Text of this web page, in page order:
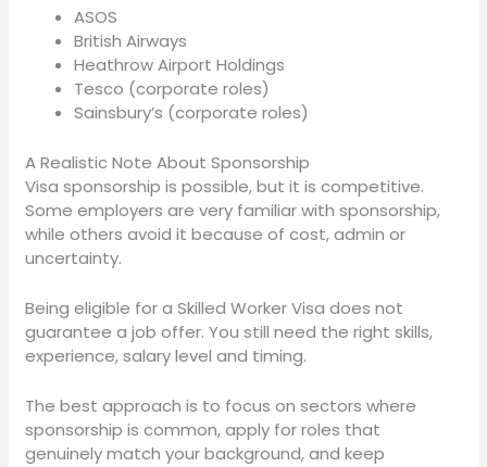
ASOS
British Airways
Heathrow Airport Holdings
Tesco (corporate roles)
Sainsbury’s (corporate roles)
A Realistic Note About Sponsorship
Visa sponsorship is possible, but it is competitive.
Some employers are very familiar with sponsorship,
while others avoid it because of cost, admin or
uncertainty.
Being eligible for a Skilled Worker Visa does not
guarantee a job offer. You still need the right skills,
experience, salary level and timing.
The best approach is to focus on sectors where
sponsorship is common, apply for roles that
genuinely match your background, and keep